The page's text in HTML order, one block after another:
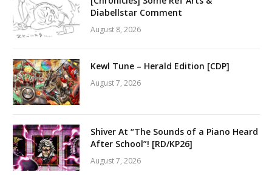
Diabellstar Comment
August 8, 2026
Kewl Tune – Herald Edition [CDP]
August 7, 2026
Shiver At “The Sounds of a Piano Heard
After School”! [RD/KP26]
August 7, 2026